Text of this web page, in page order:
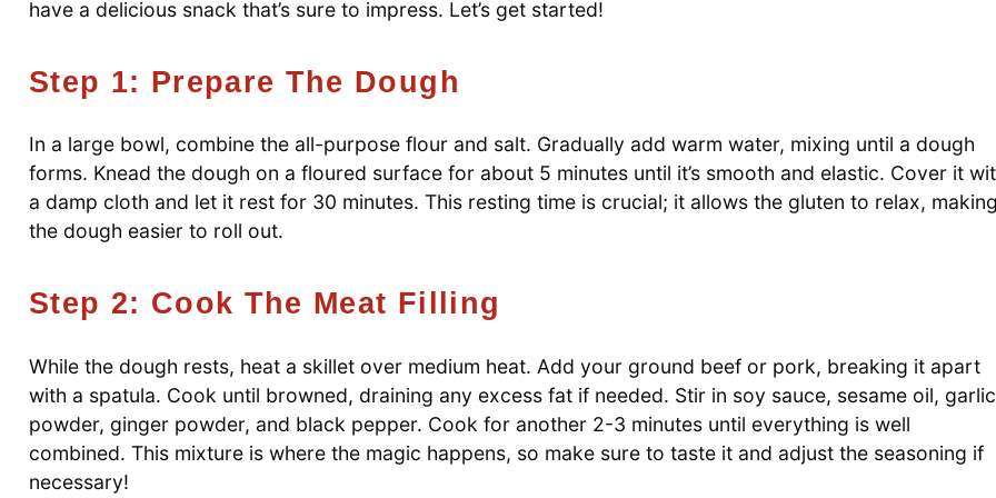
have a delicious snack that’s sure to impress. Let’s get started!
Step 1: Prepare The Dough
In a large bowl, combine the all-purpose flour and salt. Gradually add warm water, mixing until a dough
forms. Knead the dough on a floured surface for about 5 minutes until it’s smooth and elastic. Cover it
a damp cloth and let it rest for 30 minutes. This resting time is crucial; it allows the gluten to relax,
the dough easier to roll out.
Step 2: Cook The Meat Filling
While the dough rests, heat a skillet over medium heat. Add your ground beef or pork, breaking it apart
with a spatula. Cook until browned, draining any excess fat if needed. Stir in soy sauce, sesame oil, garlic
powder, ginger powder, and black pepper. Cook for another 2-3 minutes until everything is well
combined. This mixture is where the magic happens, so make sure to taste it and adjust the seasoning if
necessary!